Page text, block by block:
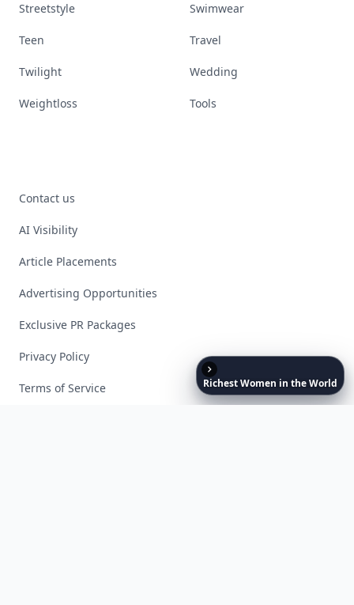
RichestWomen in theWorld
Streetstyle Swimwear
Teen Travel
Twilight Wedding
Weightloss Tools
Contact us
AI Visibility
Article Placements
Advertising Opportunities
Exclusive PR Packages
Privacy Policy
Terms of Service